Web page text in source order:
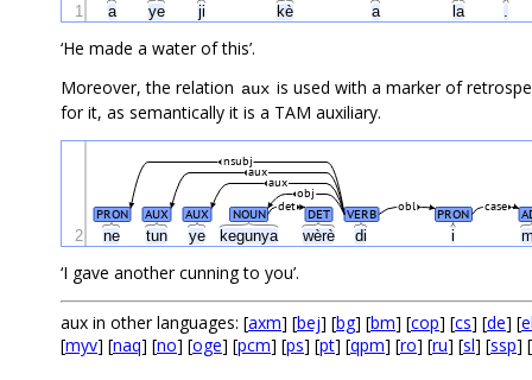
a ye ji kè a la .
1
‘He made a water of this’.
Moreover, the relation aux is used with a marker of
for it, as semantically it is a TAM auxiliary.
ne tun ye kegunya wèrè di i
PRON AUX AUX NOUN DET VERB PRON
obl case
det
obj
aux
aux
nsubj
2
‘I gave another cunning to you’.
aux in other languages: [axm] [bej] [bg] [bm] [cop] [cs] [de] [
[myv] [naq] [no] [oge] [pcm] [ps] [pt] [qpm] [ro] [ru] [sl] [ssp] [